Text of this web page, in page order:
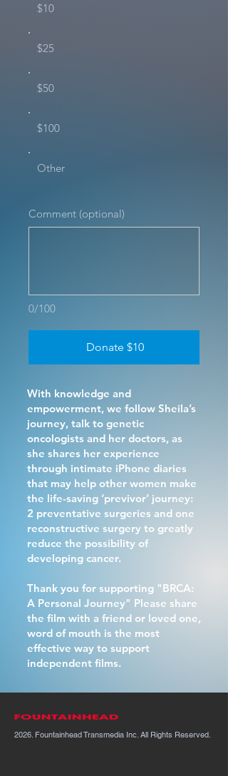
$10
$25
$50
$100
Other
0/100
Comment (optional)
Donate $10
With knowledge and
empowerment, we follow Sheila’s
journey, talk to genetic
oncologists and her doctors, as
she shares her experience
through intimate iPhone diaries
that may help other women make
the life-saving ‘previvor’ journey:
2 preventative surgeries and one
reconstructive surgery to greatly
reduce the possibility of
developing cancer.
Thank you for supporting "BRCA:
A Personal Journey" Please share
the film with a friend or loved one,
word of mouth is the most
effective way to support
independent films.
2026. Fountainhead Transmedia Inc. All Rights Reserved.